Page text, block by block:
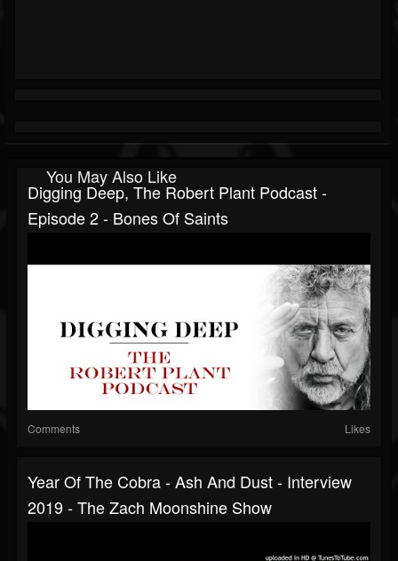
You May Also Like
Digging Deep, The Robert Plant Podcast -
Episode 2 - Bones Of Saints
Comments Likes
Year Of The Cobra - Ash And Dust - Interview
2019 - The Zach Moonshine Show